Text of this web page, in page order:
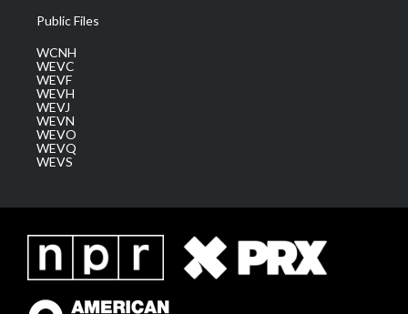
Public Files
WCNH
WEVC
WEVF
WEVH
WEVJ
WEVN
WEVO
WEVQ
WEVS